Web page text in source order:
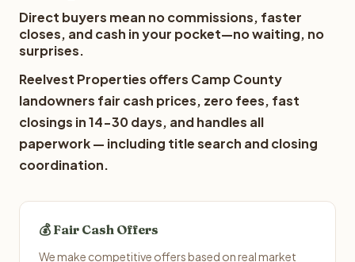
Direct buyers mean no commissions, faster
closes, and cash in your pocket—no waiting, no
surprises.
Reelvest Properties offers Camp County
landowners fair cash prices, zero fees, fast
closings in 14-30 days, and handles all
paperwork — including title search and closing
coordination.
💰 Fair Cash Offers
We make competitive offers based on real market